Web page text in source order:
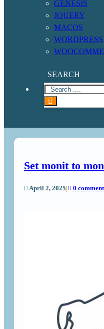
GENESIS
JQUERY
MACOS
WORDPRESS
SEARCH
Set monit to
April 2, 2025| 0